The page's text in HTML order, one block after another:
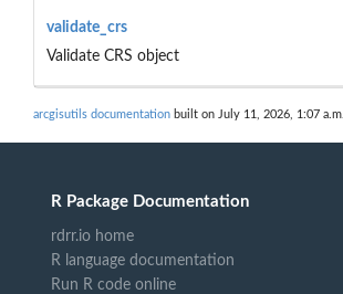
validate_crs
Validate CRS object
arcgisutils documentation built on July 11, 2026, 1:07 a.m.
R Package Documentation
rdrr.io home
R language documentation
Run R code online